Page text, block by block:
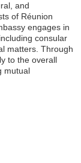
and
of Réunion
engages in
consular
matters. Through
to the overall
mutual